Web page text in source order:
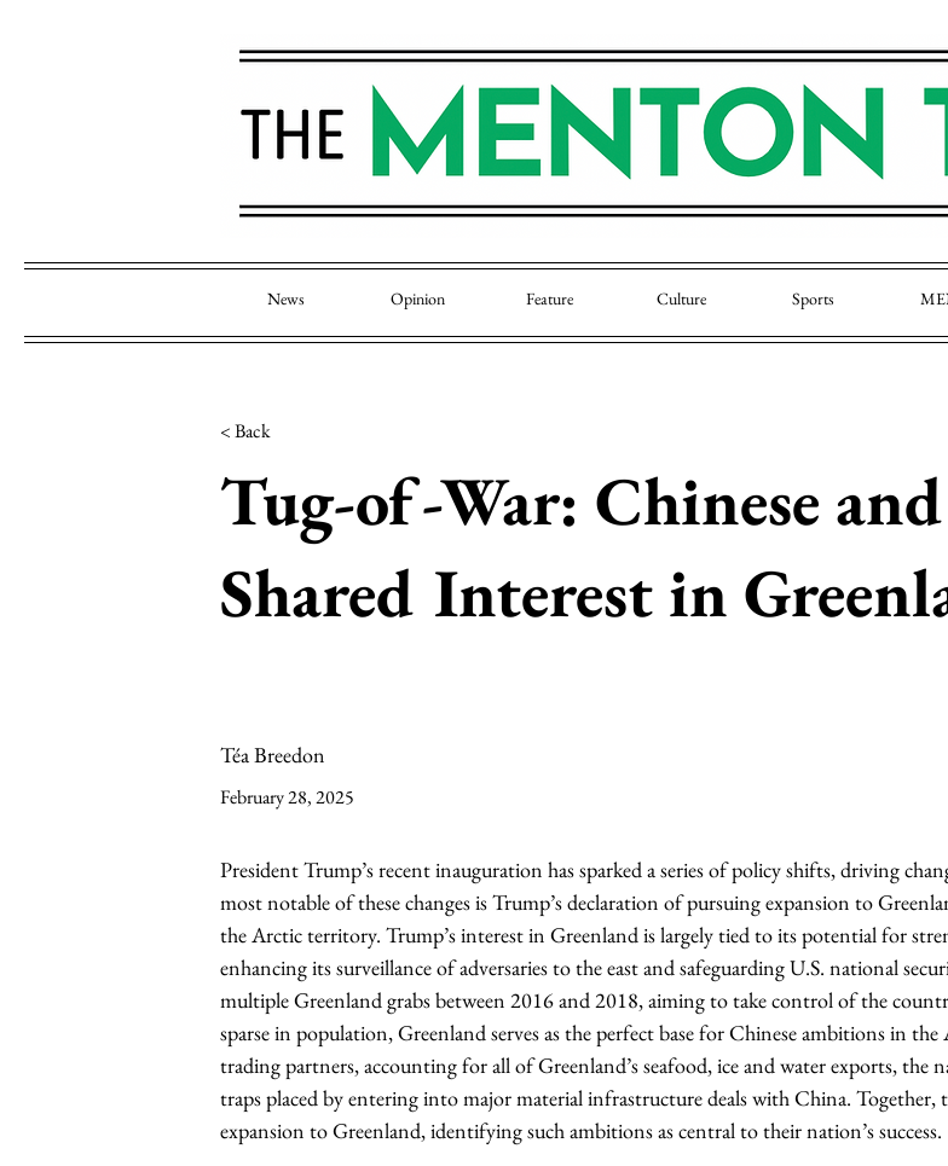
News Opinion Feature Culture Sports
< Back
Tug-of-War: Chinese
Shared Interest in
Téa Breedon
February 28, 2025
President Trump’s recent inauguration has sparked a series of policy shifts, driving
most notable of these changes is Trump’s declaration of pursuing expansion to
the Arctic territory. Trump’s interest in Greenland is largely tied to its potential for
enhancing its surveillance of adversaries to the east and safeguarding U.S. national
multiple Greenland grabs between 2016 and 2018, aiming to take control of the
sparse in population, Greenland serves as the perfect base for Chinese ambitions in
trading partners, accounting for all of Greenland’s seafood, ice and water exports,
traps placed by entering into major material infrastructure deals with China. Together,
expansion to Greenland, identifying such ambitions as central to their nation’s success.